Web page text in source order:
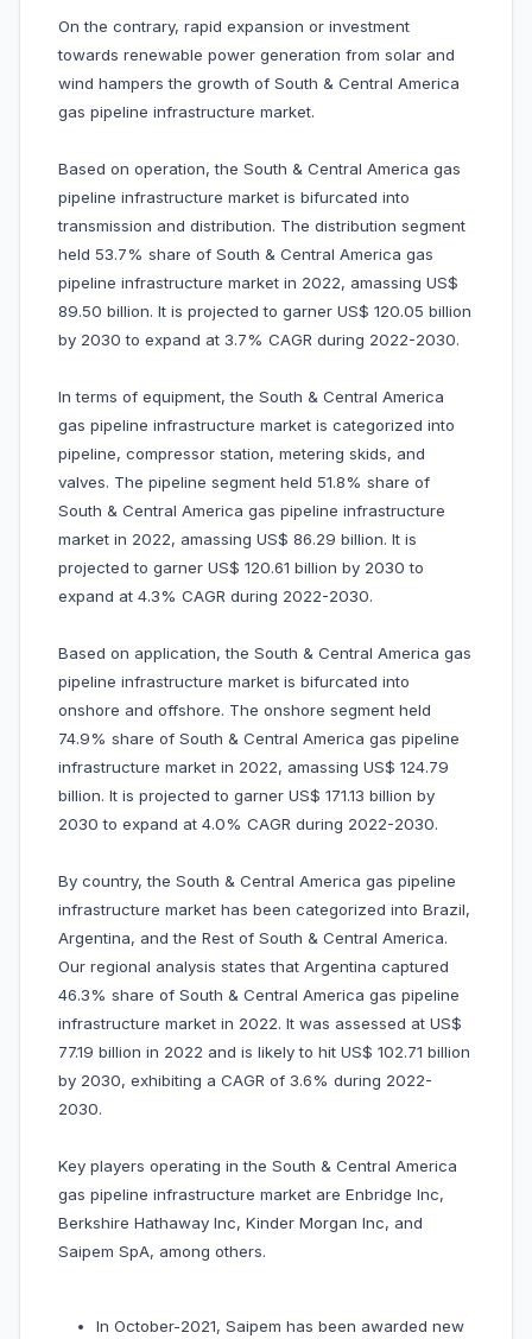
On the contrary, rapid expansion or investment
towards renewable power generation from solar and
wind hampers the growth of South & Central America
gas pipeline infrastructure market.
Based on operation, the South & Central America gas
pipeline infrastructure market is bifurcated into
transmission and distribution. The distribution segment
held 53.7% share of South & Central America gas
pipeline infrastructure market in 2022, amassing US$
89.50 billion. It is projected to garner US$ 120.05 billion
by 2030 to expand at 3.7% CAGR during 2022-2030.
In terms of equipment, the South & Central America
gas pipeline infrastructure market is categorized into
pipeline, compressor station, metering skids, and
valves. The pipeline segment held 51.8% share of
South & Central America gas pipeline infrastructure
market in 2022, amassing US$ 86.29 billion. It is
projected to garner US$ 120.61 billion by 2030 to
expand at 4.3% CAGR during 2022-2030.
Based on application, the South & Central America gas
pipeline infrastructure market is bifurcated into
onshore and offshore. The onshore segment held
74.9% share of South & Central America gas pipeline
infrastructure market in 2022, amassing US$ 124.79
billion. It is projected to garner US$ 171.13 billion by
2030 to expand at 4.0% CAGR during 2022-2030.
By country, the South & Central America gas pipeline
infrastructure market has been categorized into Brazil,
Argentina, and the Rest of South & Central America.
Our regional analysis states that Argentina captured
46.3% share of South & Central America gas pipeline
infrastructure market in 2022. It was assessed at US$
77.19 billion in 2022 and is likely to hit US$ 102.71 billion
by 2030, exhibiting a CAGR of 3.6% during 2022-
2030.
Key players operating in the South & Central America
gas pipeline infrastructure market are Enbridge Inc,
Berkshire Hathaway Inc, Kinder Morgan Inc, and
Saipem SpA, among others.
In October-2021, Saipem has been awarded new